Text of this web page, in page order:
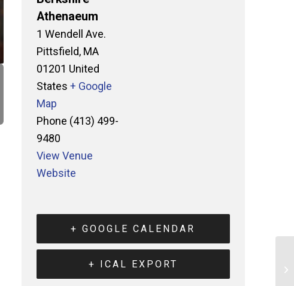
Athenaeum
1 Wendell Ave.
Pittsfield, MA
01201 United
States + Google
Map
Phone (413) 499-
9480
View Venue
Website
+ GOOGLE CALENDAR
+ ICAL EXPORT